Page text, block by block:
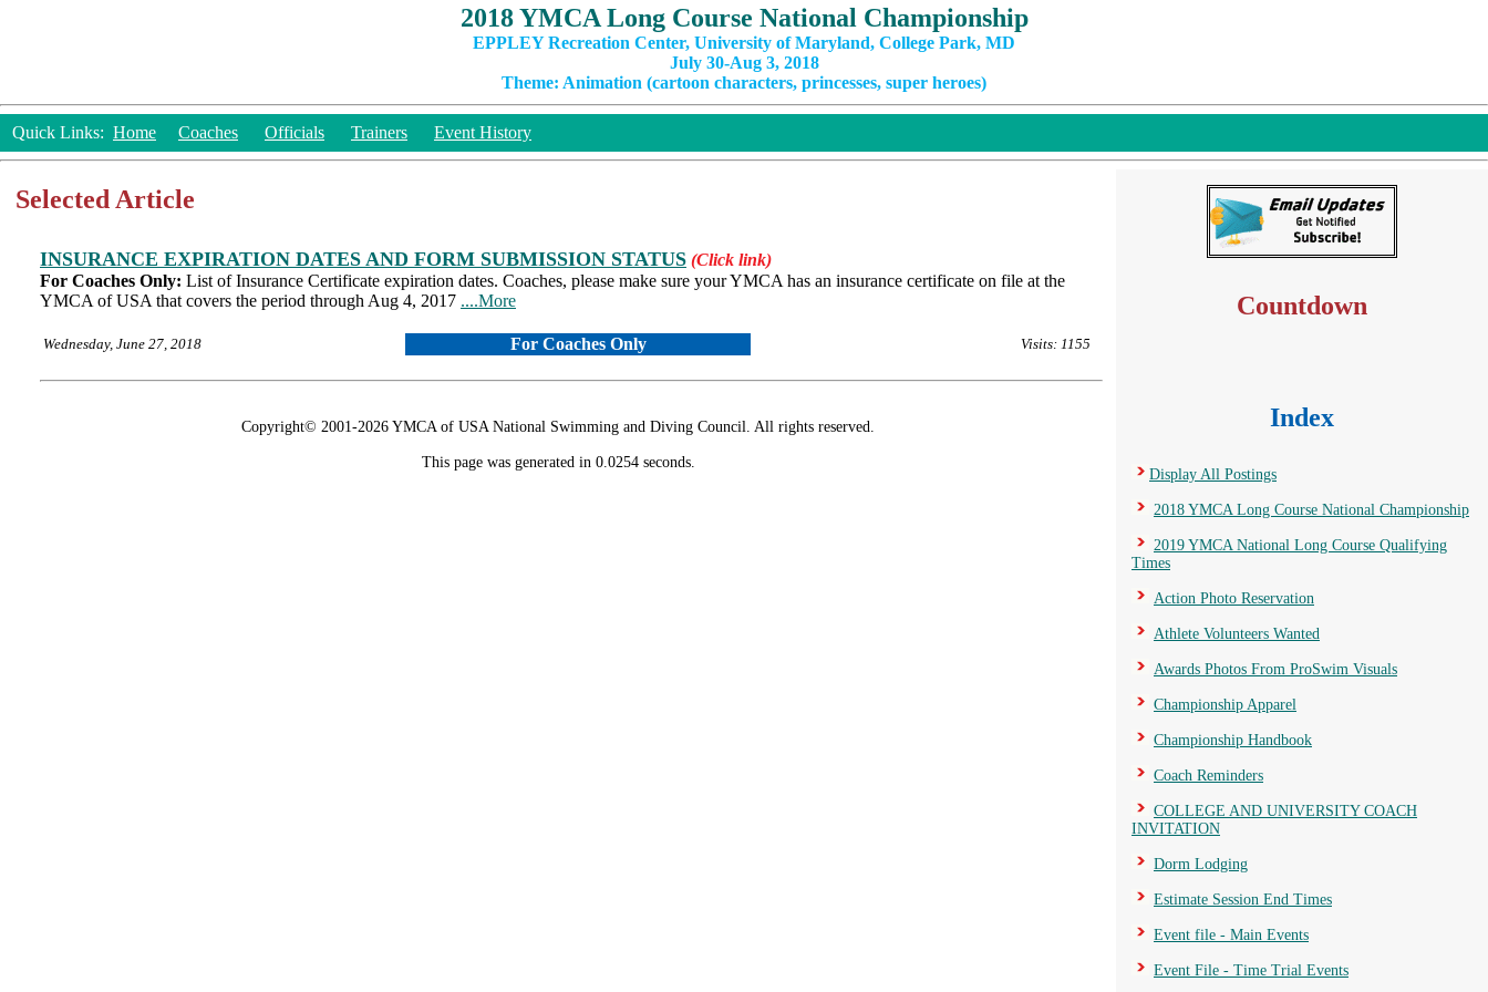
2018 YMCA Long Course National Championship
EPPLEY Recreation Center, University of Maryland, College Park, MD
July 30-Aug 3, 2018
Theme: Animation (cartoon characters, princesses, super heroes)
Quick Links: Home Coaches Officials Trainers Event History
Selected Article
INSURANCE EXPIRATION DATES AND FORM SUBMISSION STATUS (Click link)
For Coaches Only: List of Insurance Certificate expiration dates. Coaches, please make sure your YMCA has an insurance certificate on file at the
YMCA of USA that covers the period through Aug 4, 2017 ....More
Wednesday, June 27, 2018 For Coaches Only Visits: 1155
Copyright© 2001-2026 YMCA of USA National Swimming and Diving Council. All rights reserved.
This page was generated in 0.0254 seconds.
Countdown
Index
Display All Postings
2018 YMCA Long Course National Championship
2019 YMCA National Long Course Qualifying
Times
Action Photo Reservation
Athlete Volunteers Wanted
Awards Photos From ProSwim Visuals
Championship Apparel
Championship Handbook
Coach Reminders
COLLEGE AND UNIVERSITY COACH
INVITATION
Dorm Lodging
Estimate Session End Times
Event file - Main Events
Event File - Time Trial Events